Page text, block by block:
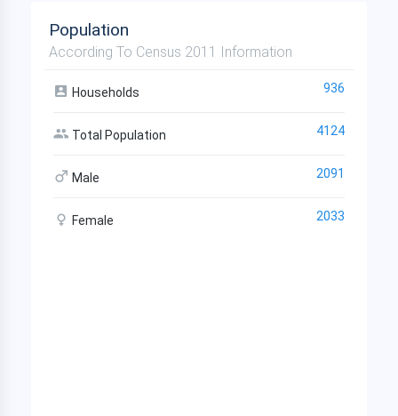
Population
According To Census 2011 Information
Households 936
Total Population 4124
Male 2091
Female 2033